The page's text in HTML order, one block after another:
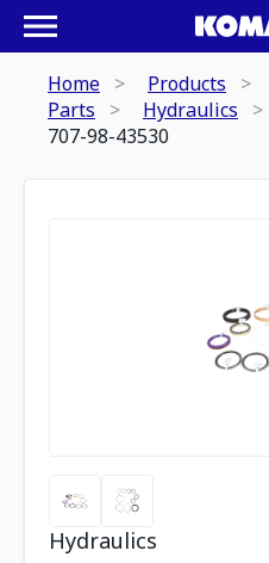
Home
Products
Parts
Hydraulics
707-98-43530
Hydraulics